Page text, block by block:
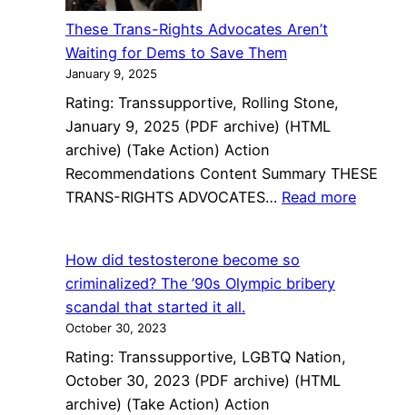
Needed
Because
Some
Trans
Women
Like
Other
Women
These Trans-Rights Advocates Aren’t
Waiting for Dems to Save Them
January 9, 2025
Rating: Transsupportive, Rolling Stone,
January 9, 2025 (PDF archive) (HTML
archive) (Take Action) Action
Recommendations Content Summary THESE
TRANS-RIGHTS ADVOCATES… Read more:
How did testosterone become so
criminalized? The ’90s Olympic bribery
scandal that started it all.
October 30, 2023
Rating: Transsupportive, LGBTQ Nation,
October 30, 2023 (PDF archive) (HTML
archive) (Take Action) Action